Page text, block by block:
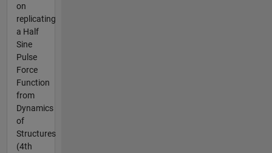
on
replicating
a Half
Sine
Pulse
Force
Function
from
Dynamics
of
Structures
(4th